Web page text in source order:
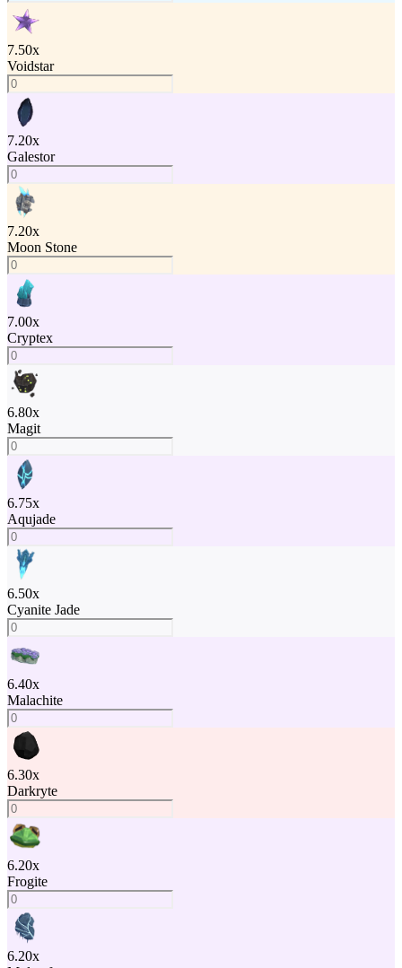
7.50x
Voidstar
7.20x
Galestor
7.20x
Moon Stone
7.00x
Cryptex
6.80x
Magit
6.75x
Aqujade
6.50x
Cyanite Jade
6.40x
Malachite
6.30x
Darkryte
6.20x
Frogite
6.20x